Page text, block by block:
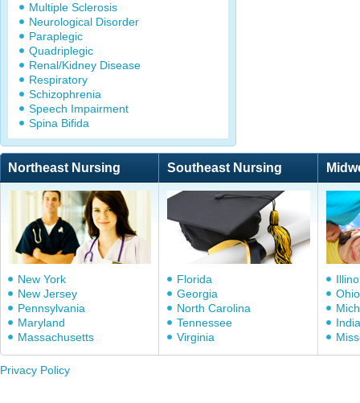
Multiple Sclerosis
Neurological Disorder
Paraplegic
Quadriplegic
Renal/Kidney Disease
Respiratory
Schizophrenia
Speech Impairment
Spina Bifida
Northeast Nursing Southeast Nursing
New York
New Jersey
Pennsylvania
Maryland
Massachusetts
Florida
Georgia
North Carolina
Tennessee
Virginia
Ohio
Privacy Policy